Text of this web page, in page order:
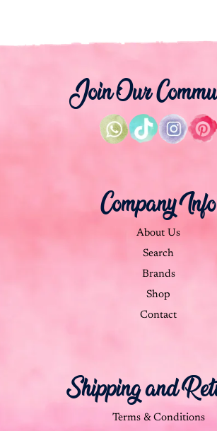
Join Our
Company Info
About Us
Search
Brands
Shop
Contact
Shipping and
Terms & Conditions